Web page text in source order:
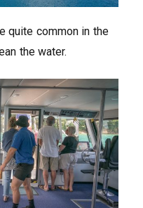
quite common in the
the water.